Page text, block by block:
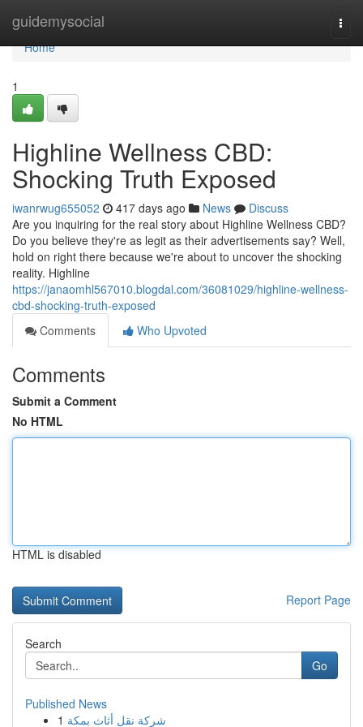
guidemysocial
Home
Home
1
Highline Wellness CBD:
Shocking Truth Exposed
iwanrwug655052 417 days ago News
Discuss
Are you inquiring for the real story about Highline Wellness CBD?
Do you believe they're as legit as their advertisements say? Well,
hold on right there because we're about to uncover the shocking
reality. Highline
https://janaomhl567010.blogdal.com/36081029/highline-wellness-
cbd-shocking-truth-exposed
Comments
Who Upvoted
Comments
Submit a Comment
No HTML
HTML is disabled
Report Page
Search
Go
Published News
1 شركة نقل أثاث بمكة